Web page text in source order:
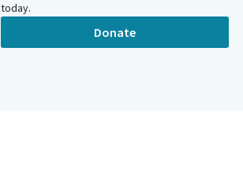
today.
Donate